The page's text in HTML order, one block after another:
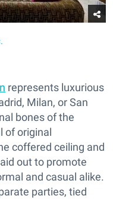
represents luxurious
Milan, or San
bones of the
of original
coffered ceiling and
out to promote
and casual alike.
parties, tied